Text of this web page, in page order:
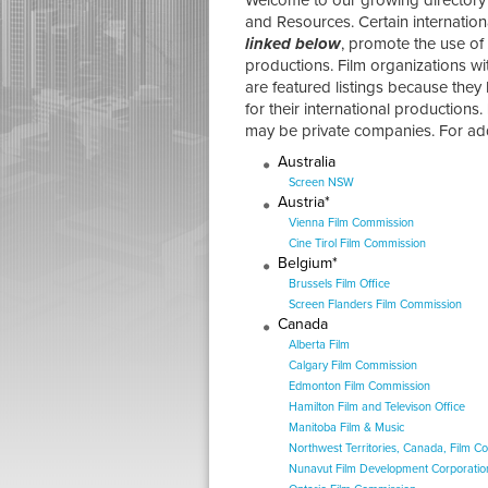
and Resources. Certain
linked below, promote the use
productions. Film organizations
are featured listings because
for their international
may be private companies. For
Australia
Screen NSW
Austria*
Vienna Film Commission
Cine Tirol Film Commission
Belgium*
Brussels Film Office
Screen Flanders Film Commission
Canada
Alberta Film
Calgary Film Commission
Edmonton Film Commission
Hamilton Film and Televison Office
Manitoba Film & Music
Northwest Territories, Canada, Film
Nunavut Film Development